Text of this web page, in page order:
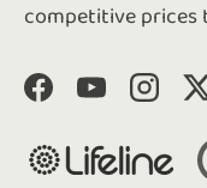
competitive prices
FacebookYouTube